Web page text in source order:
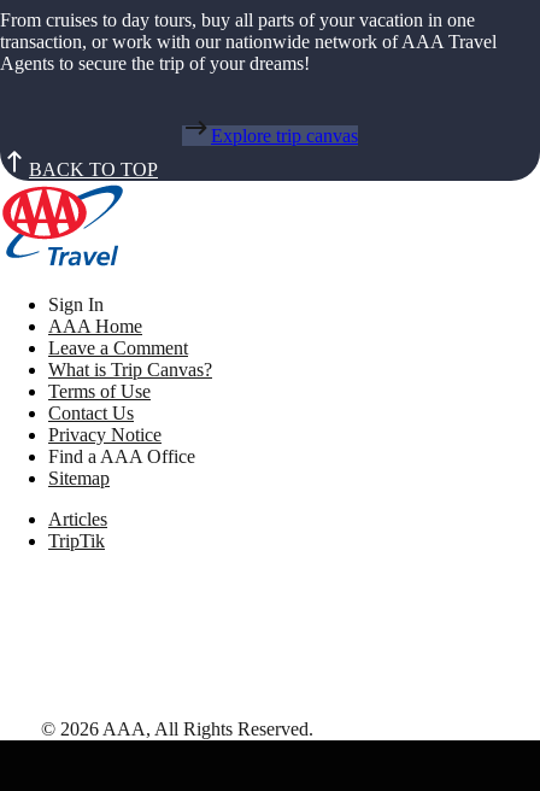
From cruises to day tours, buy all parts of your vacation in one
transaction, or work with our nationwide network of AAA Travel
Agents to secure the trip of your dreams!
Explore trip canvas
BACK TO TOP
Sign In
AAA Home
Leave a Comment
What is Trip Canvas?
Terms of Use
Contact Us
Privacy Notice
Find a AAA Office
Sitemap
Articles
TripTik
© 2026 AAA, All Rights Reserved.